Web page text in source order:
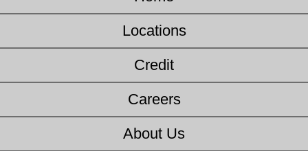
Locations
Credit
Careers
About Us